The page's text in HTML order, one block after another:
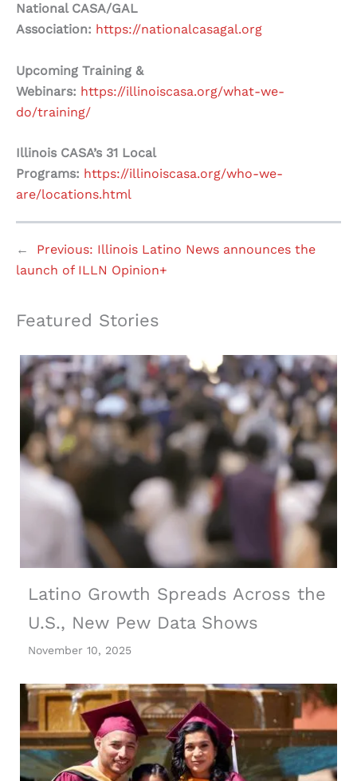
National CASA/GAL
Association: https://nationalcasagal.org
Upcoming Training &
Webinars: https://illinoiscasa.org/what-we-
do/training/
Illinois CASA’s 31 Local
Programs: https://illinoiscasa.org/who-we-
are/locations.html
← Previous: Illinois Latino News announces the
launch of ILLN Opinion+
Featured Stories
Latino Growth Spreads Across the
U.S., New Pew Data Shows
November 10, 2025